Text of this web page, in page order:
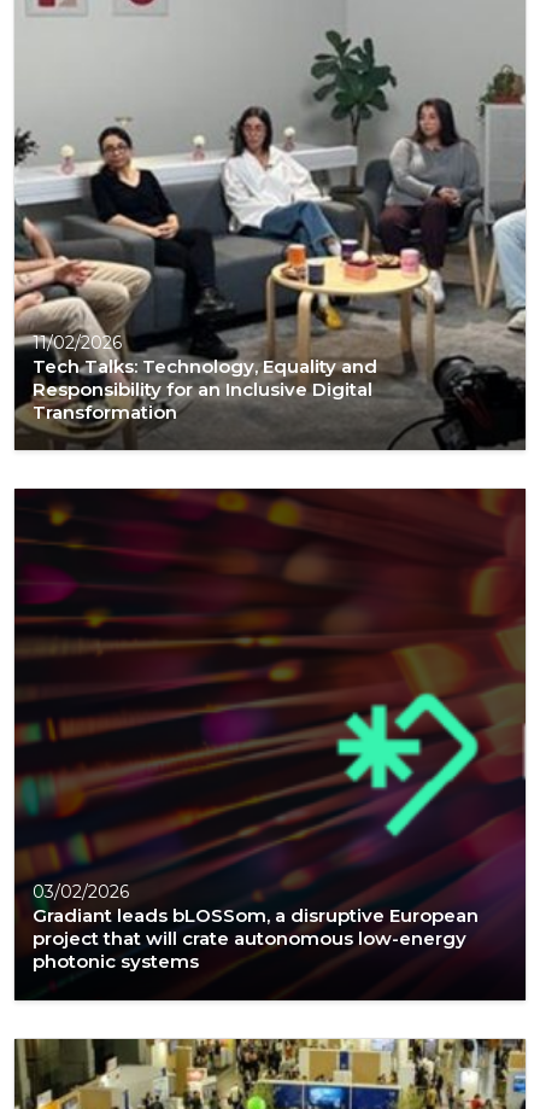
11/02/2026
Tech Talks: Technology, Equality and
Responsibility for an Inclusive Digital
Transformation
03/02/2026
Gradiant leads bLOSSom, a disruptive European
project that will crate autonomous low-energy
photonic systems